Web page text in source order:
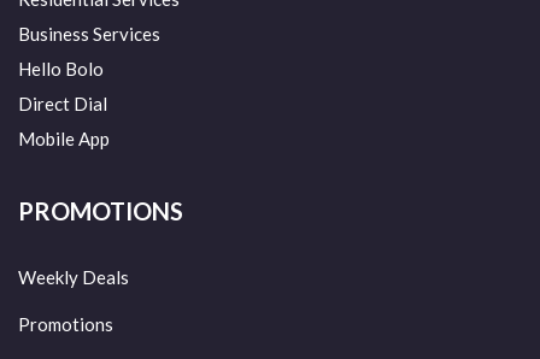
Business Services
Hello Bolo
Direct Dial
Mobile App
PROMOTIONS
Weekly Deals
Promotions